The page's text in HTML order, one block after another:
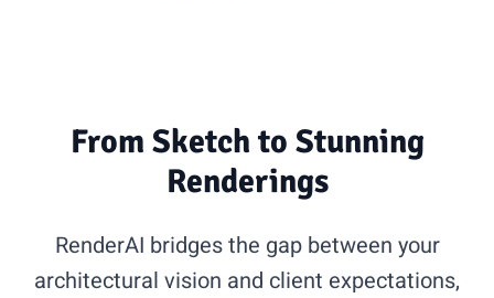
From Sketch to Stunning
Renderings
RenderAI bridges the gap between your
architectural vision and client expectations,